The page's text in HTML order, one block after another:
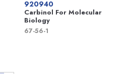
920940
Carbinol For Molecular
Biology
67-56-1